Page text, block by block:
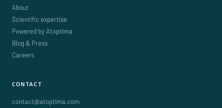
About
Scientific expertise
Powered by Atoptima
Blog & Press
Careers
CONTACT
contact@atoptima.com